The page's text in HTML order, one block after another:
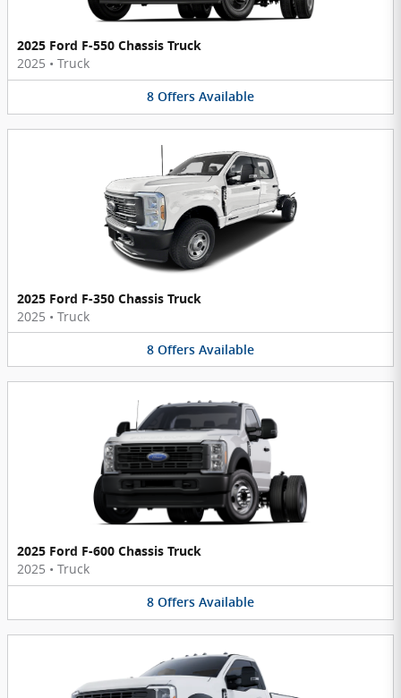
2025 Ford F-550 Chassis Truck
2025 • Truck
8 Offers Available
2025 Ford F-350 Chassis Truck
2025 • Truck
8 Offers Available
2025 Ford F-600 Chassis Truck
2025 • Truck
8 Offers Available